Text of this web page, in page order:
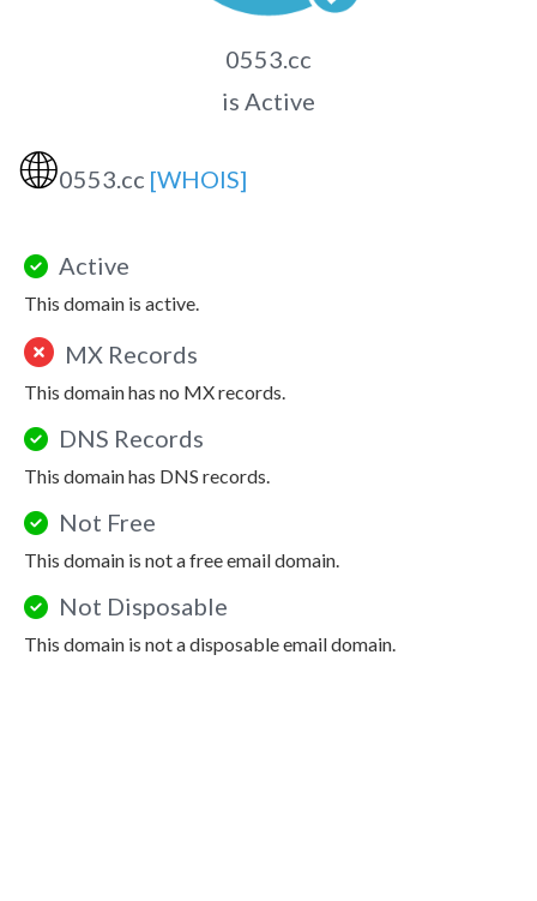
0553.cc
is Active
🌐0553.cc [WHOIS]
Active
This domain is active.
MX Records
This domain has no MX records.
DNS Records
This domain has DNS records.
Not Free
This domain is not a free email domain.
Not Disposable
This domain is not a disposable email domain.